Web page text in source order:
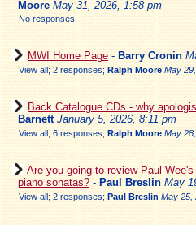
Moore May 31, 2026, 1:58 pm
No responses
MWI Home Page - Barry Cronin
View all; 2 responses; Ralph Moore May
Back Catalogue CDs - why
Barnett January 5, 2026, 8:11 pm
View all; 6 responses; Ralph Moore May
Are you going to review Paul
piano sonatas? - Paul Breslin May
View all; 2 responses; Paul Breslin May 25,